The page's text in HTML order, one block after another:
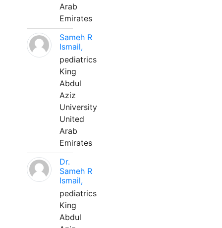
Arab
Emirates
Sameh R
Ismail,
pediatrics
King
Abdul
Aziz
University
United
Arab
Emirates
Dr.
Sameh R
Ismail,
pediatrics
King
Abdul